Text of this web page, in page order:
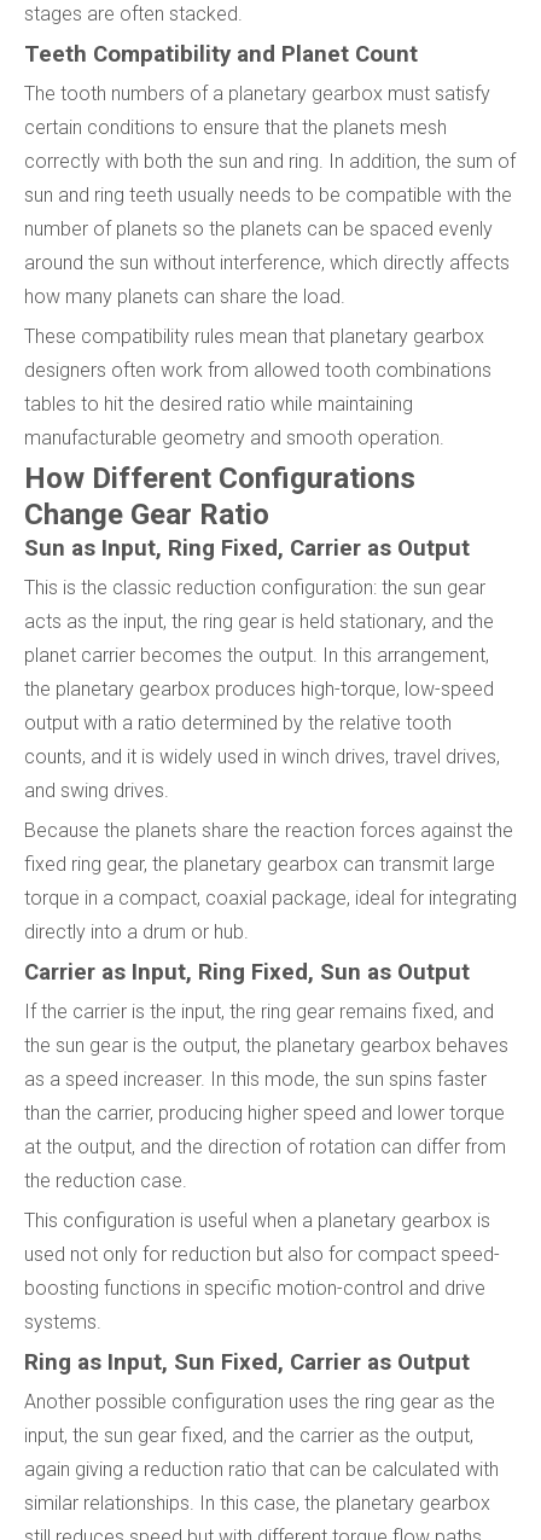
stages are often stacked.
Teeth Compatibility and Planet Count
The tooth numbers of a planetary gearbox must satisfy
certain conditions to ensure that the planets mesh
correctly with both the sun and ring. In addition, the sum of
sun and ring teeth usually needs to be compatible with the
number of planets so the planets can be spaced evenly
around the sun without interference, which directly affects
how many planets can share the load.
These compatibility rules mean that planetary gearbox
designers often work from allowed tooth combinations
tables to hit the desired ratio while maintaining
manufacturable geometry and smooth operation.
How Different Configurations
Change Gear Ratio
Sun as Input, Ring Fixed, Carrier as Output
This is the classic reduction configuration: the sun gear
acts as the input, the ring gear is held stationary, and the
planet carrier becomes the output. In this arrangement,
the planetary gearbox produces high-torque, low-speed
output with a ratio determined by the relative tooth
counts, and it is widely used in winch drives, travel drives,
and swing drives.
Because the planets share the reaction forces against the
fixed ring gear, the planetary gearbox can transmit large
torque in a compact, coaxial package, ideal for integrating
directly into a drum or hub.
Carrier as Input, Ring Fixed, Sun as Output
If the carrier is the input, the ring gear remains fixed, and
the sun gear is the output, the planetary gearbox behaves
as a speed increaser. In this mode, the sun spins faster
than the carrier, producing higher speed and lower torque
at the output, and the direction of rotation can differ from
the reduction case.
This configuration is useful when a planetary gearbox is
used not only for reduction but also for compact speed-
boosting functions in specific motion-control and drive
systems.
Ring as Input, Sun Fixed, Carrier as Output
Another possible configuration uses the ring gear as the
input, the sun gear fixed, and the carrier as the output,
again giving a reduction ratio that can be calculated with
similar relationships. In this case, the planetary gearbox